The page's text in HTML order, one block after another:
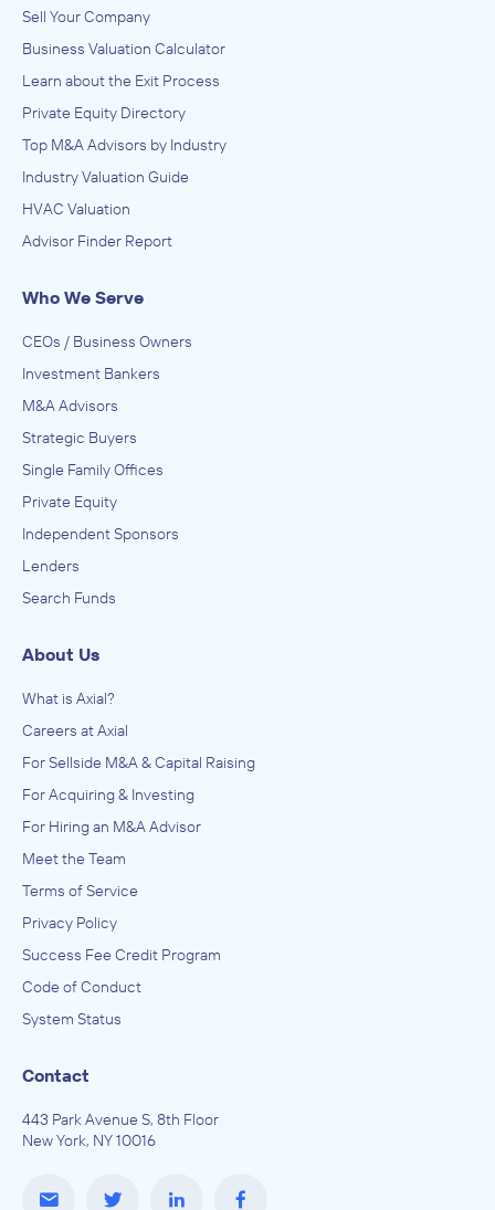
Sell Your Company
Business Valuation Calculator
Learn about the Exit Process
Private Equity Directory
Top M&A Advisors by Industry
Industry Valuation Guide
HVAC Valuation
Advisor Finder Report
Who We Serve
CEOs / Business Owners
Investment Bankers
M&A Advisors
Strategic Buyers
Single Family Offices
Private Equity
Independent Sponsors
Lenders
Search Funds
About Us
What is Axial?
Careers at Axial
For Sellside M&A & Capital Raising
For Acquiring & Investing
For Hiring an M&A Advisor
Meet the Team
Terms of Service
Privacy Policy
Success Fee Credit Program
Code of Conduct
System Status
Contact
443 Park Avenue S, 8th Floor
New York, NY 10016